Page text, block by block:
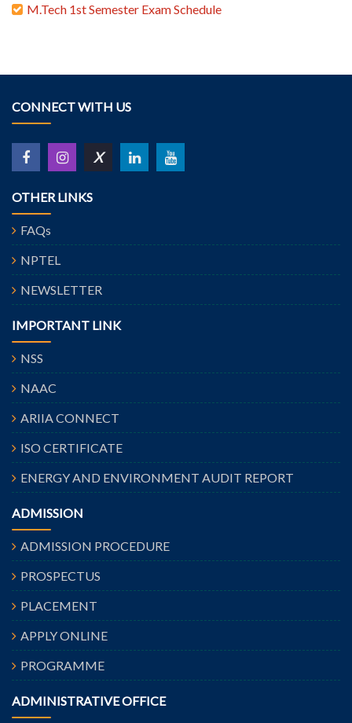
M.Tech 1st Semester Exam Schedule
CONNECT WITH US
X
OTHER LINKS
FAQs
NPTEL
NEWSLETTER
IMPORTANT LINK
NSS
NAAC
ARIIA CONNECT
ISO CERTIFICATE
ENERGY AND ENVIRONMENT AUDIT REPORT
ADMISSION
ADMISSION PROCEDURE
PROSPECTUS
PLACEMENT
APPLY ONLINE
PROGRAMME
ADMINISTRATIVE OFFICE